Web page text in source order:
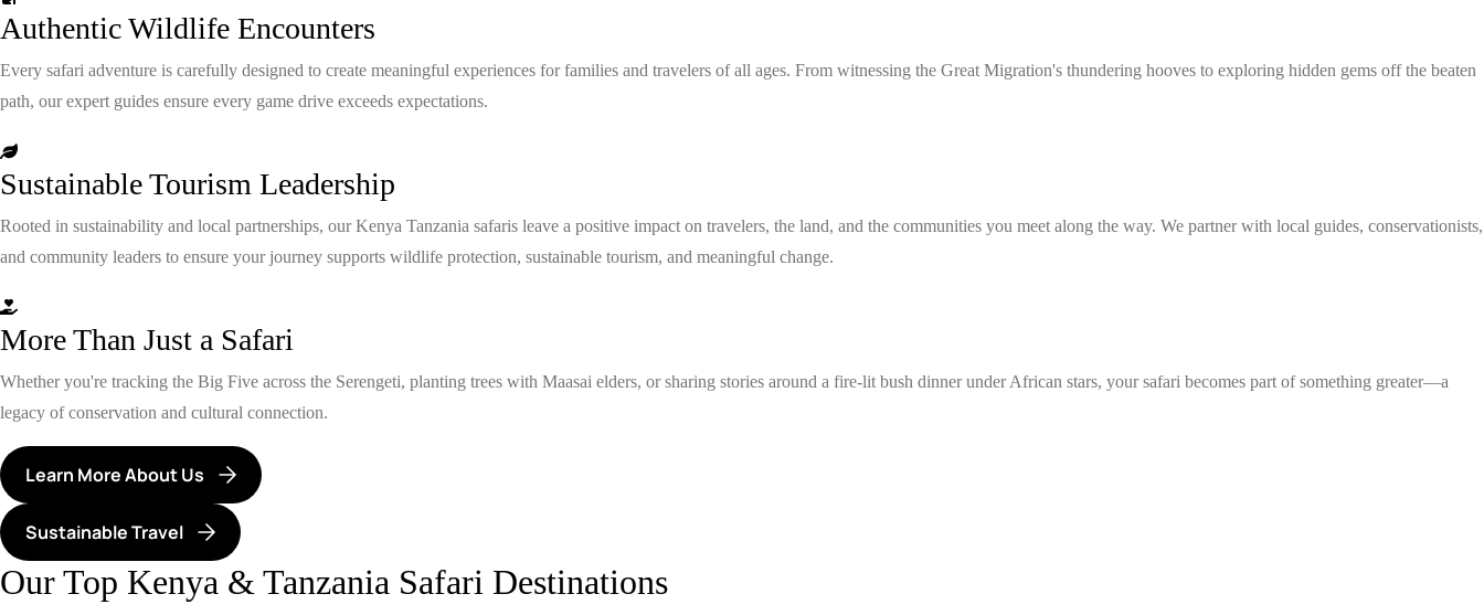
Authentic Wildlife Encounters
Every safari adventure is carefully designed to create meaningful experiences for families and travelers of all ages. From witnessing the Great Migration's thundering hooves to exploring hidden gems off the beaten
path, our expert guides ensure every game drive exceeds expectations.
Sustainable Tourism Leadership
Rooted in sustainability and local partnerships, our Kenya Tanzania safaris leave a positive impact on travelers, the land, and the communities you meet along the way. We partner with local guides, conservationists,
and community leaders to ensure your journey supports wildlife protection, sustainable tourism, and meaningful change.
More Than Just a Safari
Whether you're tracking the Big Five across the Serengeti, planting trees with Maasai elders, or sharing stories around a fire-lit bush dinner under African stars, your safari becomes part of something greater—a
legacy of conservation and cultural connection.
Learn More About Us
Sustainable Travel
Our Top Kenya & Tanzania Safari Destinations